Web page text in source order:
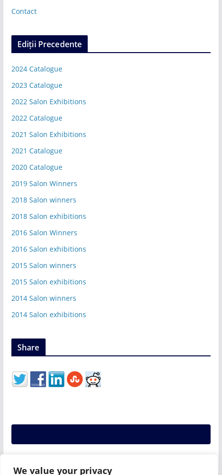
We value your privacy
Contact
Ediții Precedente
2024 Catalogue
2023 Catalogue
2022 Salon Exhibitions
2022 Catalogue
2021 Salon Exhibitions
2021 Catalogue
2020 Catalogue
2019 Salon Winners
2018 Salon winners
2018 Salon exhibitions
2016 Salon Winners
2016 Salon exhibitions
2015 Salon winners
2015 Salon exhibitions
2014 Salon winners
2014 Salon exhibitions
Share